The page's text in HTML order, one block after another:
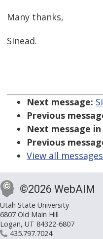
Many thanks,
Sinead.
Next message:
Previous
Next message
Previous
View all
©2026 WebAIM
Utah State University
6807 Old Main Hill
Logan, UT 84322-6807
435.797.7024